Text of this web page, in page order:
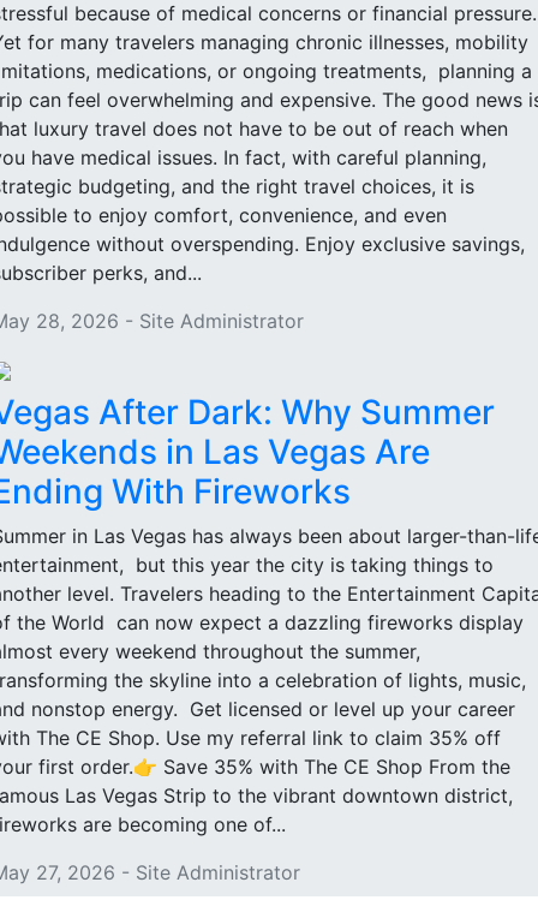
because of medical concerns or financial
for many travelers managing chronic illnesses, mobility
medications, or ongoing treatments, planning a
can feel overwhelming and expensive. The good news
luxury travel does not have to be out of reach when
have medical issues. In fact, with careful planning,
budgeting, and the right travel choices, it is
to enjoy comfort, convenience, and even
without overspending. Enjoy exclusive savings,
perks, and...
28, 2026 - Site Administrator
After Dark: Why Summer
in Las Vegas Are
With Fireworks
in Las Vegas has always been about larger-than-
but this year the city is taking things to
level. Travelers heading to the Entertainment
the World can now expect a dazzling fireworks display
every weekend throughout the summer,
the skyline into a celebration of lights, music,
nonstop energy. Get licensed or level up your career
The CE Shop. Use my referral link to claim 35% off
first order.👉 Save 35% with The CE Shop From the
Las Vegas Strip to the vibrant downtown district,
are becoming one of...
27, 2026 - Site Administrator